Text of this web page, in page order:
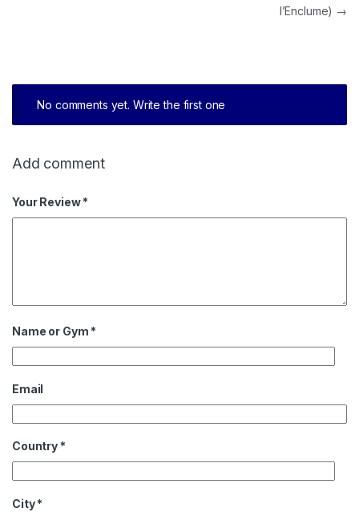
l’Enclume) →
No comments yet. Write the first one
Add comment
Your Review *
Name or Gym *
Email
Country *
City*